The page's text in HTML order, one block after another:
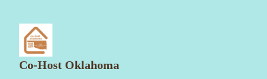
Co-Host Oklahoma